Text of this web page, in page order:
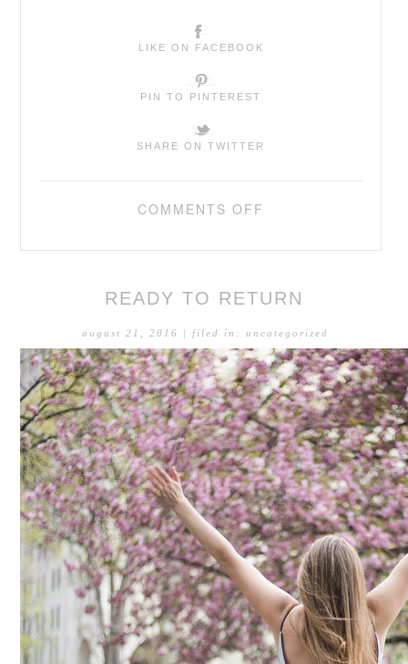
LIKE ON FACEBOOK
PIN TO PINTEREST
SHARE ON TWITTER
COMMENTS OFF
READY TO RETURN
august 21, 2016 | filed in: uncategorized